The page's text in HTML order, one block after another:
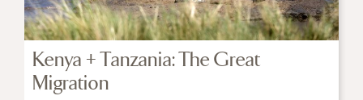
Kenya + Tanzania: The Great
Migration